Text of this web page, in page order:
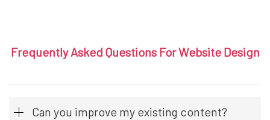
Frequently Asked Questions For Website Design
Can you improve my existing content?